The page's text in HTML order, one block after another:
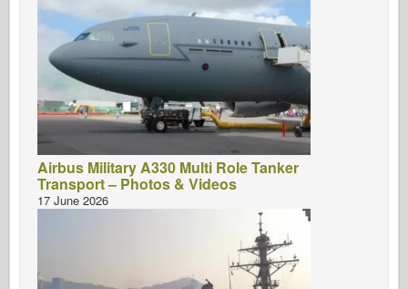
Airbus Military A330 Multi Role Tanker
Transport – Photos & Videos
17 June 2026